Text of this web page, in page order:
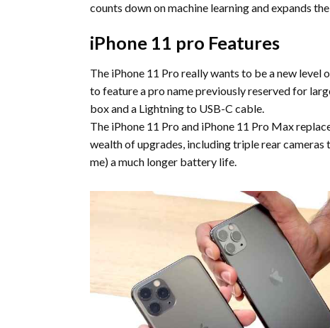
counts down on machine learning and expands
iPhone 11 pro Features
The iPhone 11 Pro really wants to be a new level
to feature a pro name previously reserved for
box and a Lightning to USB-C cable.
The iPhone 11 Pro and iPhone 11 Pro Max
wealth of upgrades, including triple rear
me) a much longer battery life.